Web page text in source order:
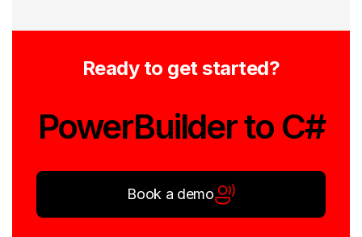
Ready to get started?
PowerBuilder to C#
Book a demo